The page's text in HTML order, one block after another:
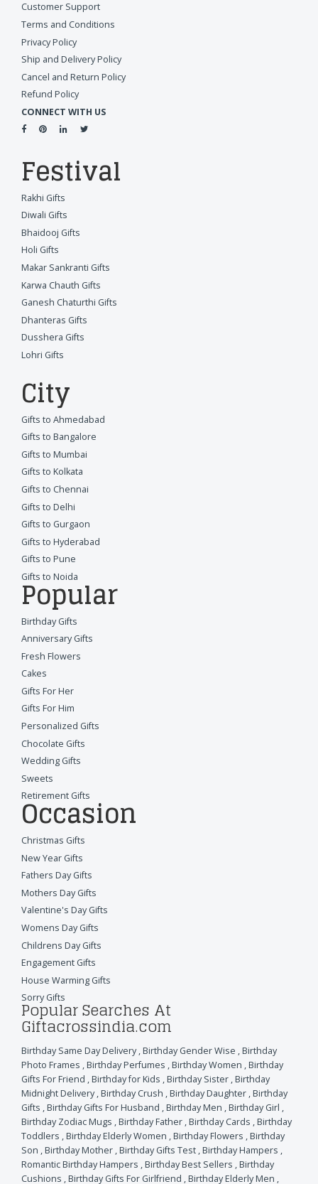
Customer Support
Terms and Conditions
Privacy Policy
Ship and Delivery Policy
Cancel and Return Policy
Refund Policy
CONNECT WITH US
Festival
Rakhi Gifts
Diwali Gifts
Bhaidooj Gifts
Holi Gifts
Makar Sankranti Gifts
Karwa Chauth Gifts
Ganesh Chaturthi Gifts
Dhanteras Gifts
Dusshera Gifts
Lohri Gifts
City
Gifts to Ahmedabad
Gifts to Bangalore
Gifts to Mumbai
Gifts to Kolkata
Gifts to Chennai
Gifts to Delhi
Gifts to Gurgaon
Gifts to Hyderabad
Gifts to Pune
Gifts to Noida
Popular
Birthday Gifts
Anniversary Gifts
Fresh Flowers
Cakes
Gifts For Her
Gifts For Him
Personalized Gifts
Chocolate Gifts
Wedding Gifts
Sweets
Retirement Gifts
Occasion
Christmas Gifts
New Year Gifts
Fathers Day Gifts
Mothers Day Gifts
Valentine's Day Gifts
Womens Day Gifts
Childrens Day Gifts
Engagement Gifts
House Warming Gifts
Sorry Gifts
Popular Searches At
Giftacrossindia.com
Birthday Same Day Delivery,Birthday Gender Wise ,Birthday
Photo Frames ,Birthday Perfumes ,Birthday Women ,Birthday
Gifts For Friend ,Birthday for Kids ,Birthday Sister ,Birthday
Midnight Delivery,Birthday Crush ,Birthday Daughter ,Birthday
Gifts ,Birthday Gifts For Husband ,Birthday Men ,Birthday Girl ,
Birthday Zodiac Mugs ,Birthday Father ,Birthday Cards ,Birthday
Toddlers ,Birthday Elderly Women ,Birthday Flowers ,Birthday
Son ,Birthday Mother ,Birthday Gifts Test ,Birthday Hampers ,
Romantic Birthday Hampers ,Birthday Best Sellers ,Birthday
Cushions ,Birthday Gifts For Girlfriend ,Birthday Elderly Men ,